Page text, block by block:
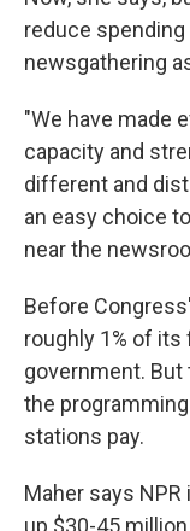
reduce
newsgathering
"We have made
capacity and
different and
an easy choice
near the
Before
roughly 1% of
government.
the
stations pay.
Maher says
up $30-45